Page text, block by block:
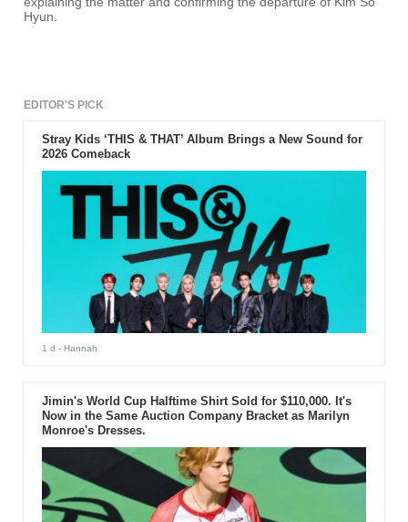
Hyun.
EDITOR'S PICK
Stray Kids ‘THIS & THAT’ Album Brings a New Sound for
2026 Comeback
1 d - Hannah
Jimin's World Cup Halftime Shirt Sold for $110,000. It's
Now in the Same Auction Company Bracket as Marilyn
Monroe's Dresses.